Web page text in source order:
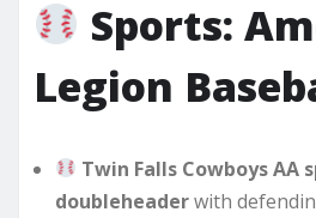
Sports:
Legion
Twin Falls Cowboys AA
doubleheaderwith